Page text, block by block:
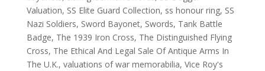
Valuation, SS Elite Guard Collection, ss honour ring, SS
Nazi Soldiers, Sword Bayonet, Swords, Tank Battle
Badge, The 1939 Iron Cross, The Distinguished Flying
Cross, The Ethical And Legal Sale Of Antique Arms In
The U.K., valuations of war memorabilia, Vice Roy's